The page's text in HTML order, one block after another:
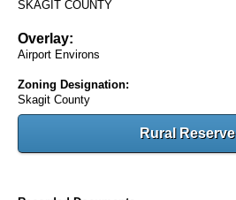
SKAGIT COUNTY
Overlay:
Airport Environs
Zoning Designation:
Skagit County
Rural Reserve